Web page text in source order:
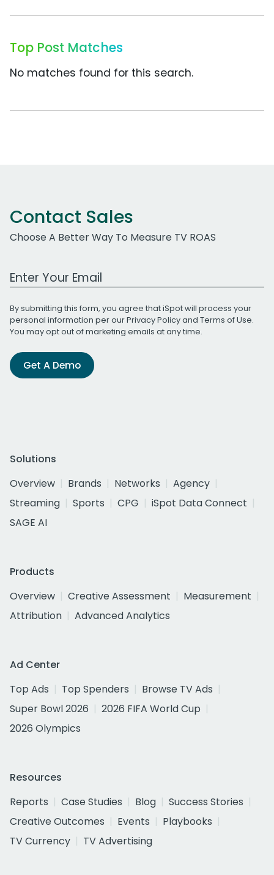
Top Post Matches
No matches found for this search.
Contact Sales
Choose A Better Way To Measure TV ROAS
Work Email Address
By submitting this form, you agree that iSpot will process your
personal information per ourPrivacy Policyand Terms of Use.
You may opt out of marketing emails at any time.
Get A Demo
Solutions
Overview
Brands Networks
Agency
Streaming
Sports CPG
iSpot Data Connect
SAGE AI
Products
Overview
Creative Assessment
Measurement
Attribution
Advanced Analytics
Ad Center
Top Ads
Top Spenders
Browse TV Ads
Super Bowl 2026
2026 FIFA World Cup
2026 Olympics
Resources
Reports
Case Studies Blog
Success Stories
Creative Outcomes
Events
Playbooks
TV Currency
TV Advertising